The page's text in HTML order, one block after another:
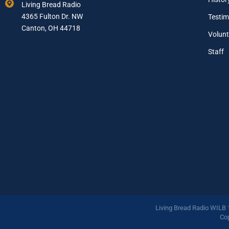
l
d
d
r
Living Bread Radio
4365 Fulton Dr. NW
Canton, OH 44718
Staff
Living Bread Radio